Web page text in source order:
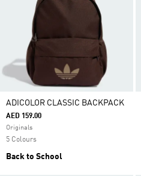
ADICOLOR CLASSIC BACKPACK
AED 159.00
Originals
5 Colours
Back to School